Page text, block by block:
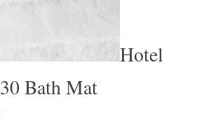
Hotel
Bath Mat